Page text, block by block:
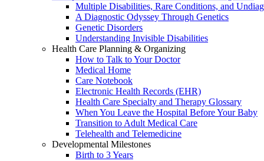
Multiple Disabilities, Rare Conditions, and
A Diagnostic Odyssey Through Genetics
Genetic Disorders
Understanding Invisible Disabilities
Health Care Planning & Organizing
How to Talk to Your Doctor
Medical Home
Care Notebook
Electronic Health Records (EHR)
Health Care Specialty and Therapy Glossary
When You Leave the Hospital Before Your Baby
Transition to Adult Medical Care
Telehealth and Telemedicine
Developmental Milestones
Birth to 3 Years